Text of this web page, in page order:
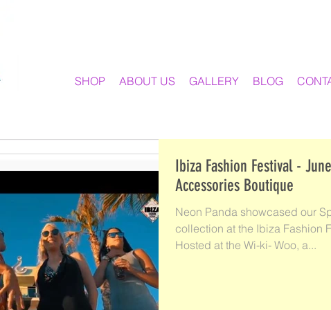
SHOP ABOUT US GALLERY BLOG
Ibiza Fashion Festival - June 2018
Accessories Boutique
Neon Panda showcased our
collection at the Ibiza Fashion
Hosted at the Wi-ki- Woo, a...